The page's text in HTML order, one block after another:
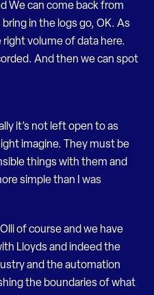
We can come back from
in the logs go, OK. As
volume of data here.
And then we can spot
it’s not left open to as
imagine. They must be
things with them and
simple than I was
of course and we have
Lloyds and indeed the
and the automation
the boundaries of what